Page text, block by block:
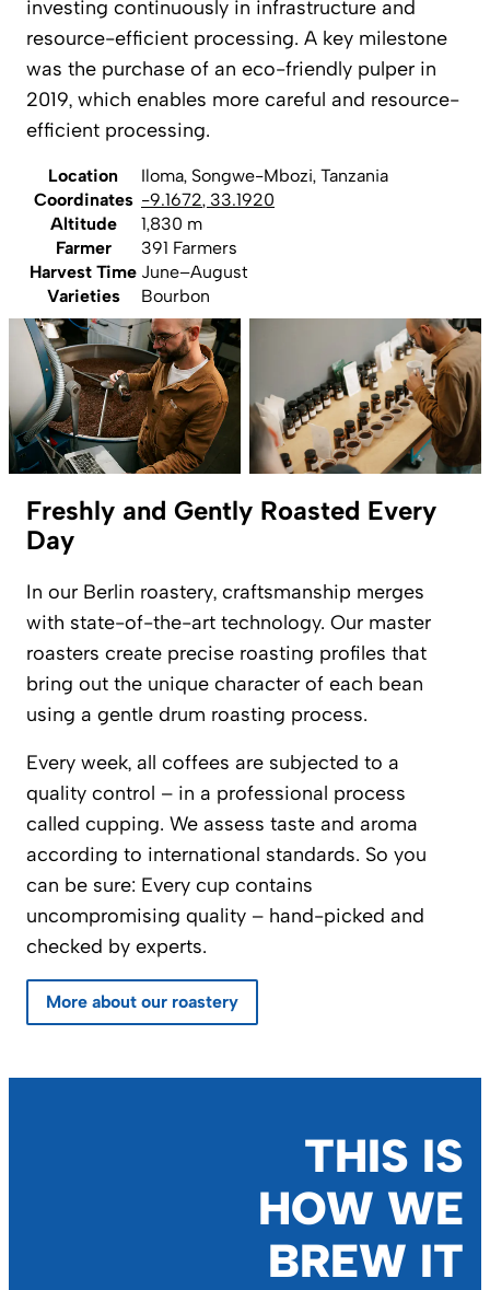
investing continuously in infrastructure and
resource-efficient processing. A key milestone
was the purchase of an eco-friendly pulper in
2019, which enables more careful and resource-
efficient processing.
Location
Iloma, Songwe-Mbozi, Tanzania
Coordinates -9.1672, 33.1920
Altitude
1,830 m
Farmer
391 Farmers
Harvest Time June–August
Varieties
Bourbon
Freshly and Gently Roasted Every
Day
In our Berlin roastery, craftsmanship merges
with state-of-the-art technology. Our master
roasters create precise roasting profiles that
bring out the unique character of each bean
using a gentle drum roasting process.
Every week, all coffees are subjected to a
quality control – in a professional process
called cupping. We assess taste and aroma
according to international standards. So you
can be sure: Every cup contains
uncompromising quality – hand-picked and
checked by experts.
More about our roastery
THIS IS
HOW WE
BREW IT